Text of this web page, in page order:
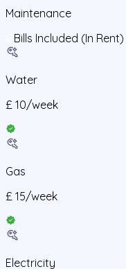
Maintenance
Bills Included (In Rent)
Water
£ 10/week
Gas
£ 15/week
Electricity